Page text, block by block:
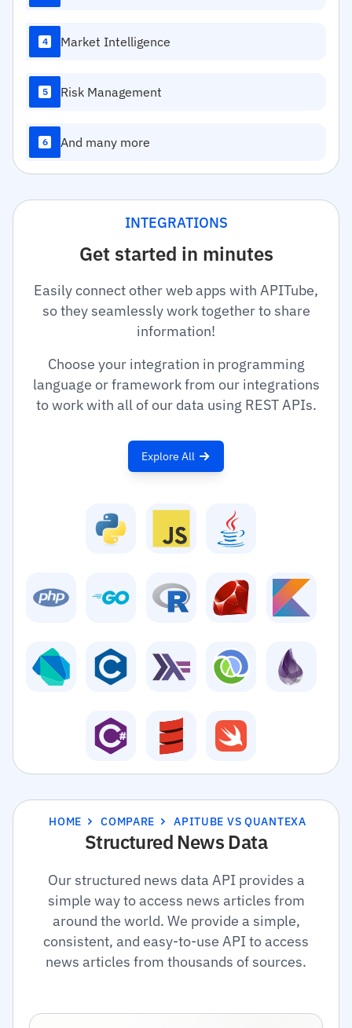
4 Market Intelligence
5 Risk Management
6 And many more
INTEGRATIONS
Get started in minutes
Easily connect other web apps with APITube,
so they seamlessly work together to share
information!
Choose your integration in programming
language or framework from our integrations
to work with all of our data using REST APIs.
Explore All
HOME COMPARE APITUBE VS QUANTEXA
Structured News Data
Our structured news data API provides a
simple way to access news articles from
around the world. We provide a simple,
consistent, and easy-to-use API to access
news articles from thousands of sources.